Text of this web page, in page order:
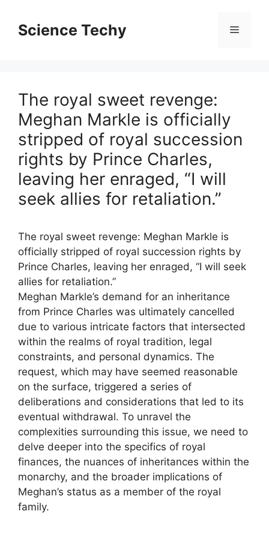
contentScience Techy Menu
The royal sweet revenge:
Meghan Markle is officially
stripped of royal succession
rights by Prince Charles,
leaving her enraged, “I will
seek allies for retaliation.”
The royal sweet revenge: Meghan Markle is
officially stripped of royal succession rights by
Prince Charles, leaving her enraged, “I will seek
allies for retaliation.”
Meghan Markle’s demand for an inheritance
from Prince Charles was ultimately cancelled
due to various intricate factors that intersected
within the realms of royal tradition, legal
constraints, and personal dynamics. The
request, which may have seemed reasonable
on the surface, triggered a series of
deliberations and considerations that led to its
eventual withdrawal. To unravel the
complexities surrounding this issue, we need to
delve deeper into the specifics of royal
finances, the nuances of inheritances within the
monarchy, and the broader implications of
Meghan’s status as a member of the royal
family.